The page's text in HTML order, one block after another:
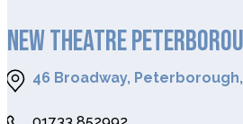
NEW THEATRE
46 Broadway, Peterborough,